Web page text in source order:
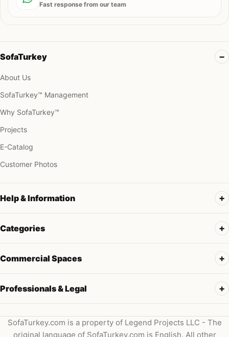
Fast response from our team
SofaTurkey
About Us
SofaTurkey™ Management
Why SofaTurkey™
Projects
E-Catalog
Customer Photos
Help & Information
Categories
Commercial Spaces
Professionals & Legal
SofaTurkey.com is a property of Legend Projects LLC - The
original language of SofaTurkey.com is English. All other